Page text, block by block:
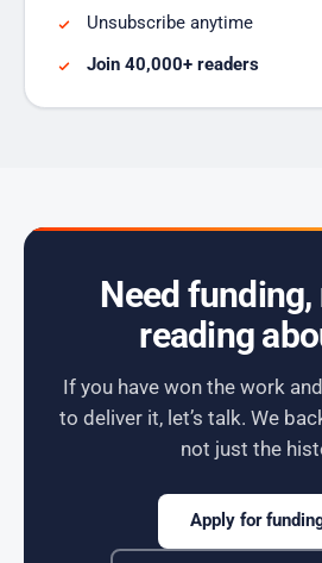
Unsubscribe anytime
Join 40,000+ readers
Need
reading
If you have won the work
to deliver it, let’s talk. We
not just the
Apply for